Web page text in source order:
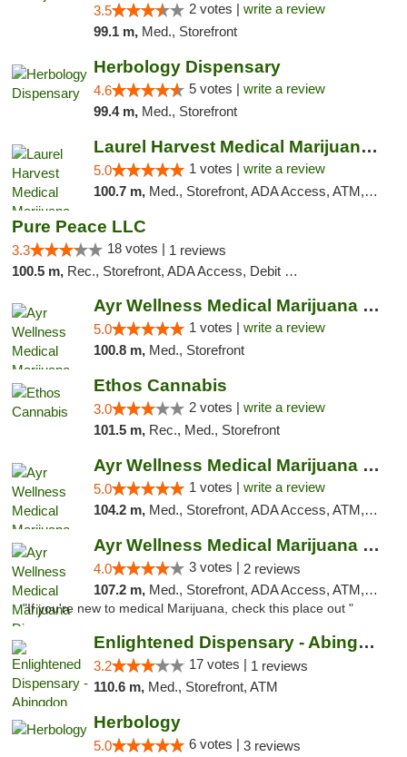
3.5 2 votes | write a review
99.1 m, Med., Storefront
Herbology Dispensary
4.6 5 votes | write a review
99.4 m, Med., Storefront
Laurel Harvest Medical Marijuana Dispensary
5.0 1 votes | write a review
100.7 m, Med., Storefront, ADA Access, ATM, Debit Card, Pickup
Pure Peace LLC
3.3 18 votes | 1 reviews
100.5 m, Rec., Storefront, ADA Access, Debit Card, Delivery, Pickup
Ayr Wellness Medical Marijuana Dispensary ...
5.0 1 votes | write a review
100.8 m, Med., Storefront
Ethos Cannabis
3.0 2 votes | write a review
101.5 m, Rec., Med., Storefront
Ayr Wellness Medical Marijuana Dispensary ...
5.0 1 votes | write a review
104.2 m, Med., Storefront, ADA Access, ATM, Debit Card, Pickup
Ayr Wellness Medical Marijuana Dispensary ...
4.0 3 votes | 2 reviews
107.2 m, Med., Storefront, ADA Access, ATM, Debit Card, Pickup
"If you're new to medical Marijuana, check this place out "
Enlightened Dispensary - Abingdon
3.2 17 votes | 1 reviews
110.6 m, Med., Storefront, ATM
Herbology
5.0 6 votes | 3 reviews